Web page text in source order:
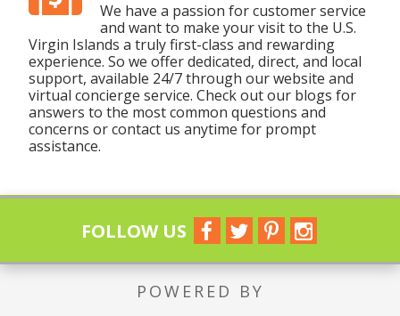
We have a passion for customer service
and want to make your visit to the U.S.
Virgin Islands a truly first-class and rewarding
experience. So we offer dedicated, direct, and local
support, available 24/7 through our website and
virtual concierge service. Check out our blogs for
answers to the most common questions and
concerns or contact us anytime for prompt
assistance.
FOLLOW US
POWERED BY